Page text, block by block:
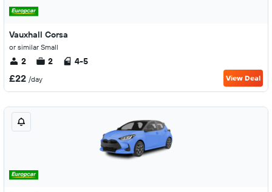
Vauxhall Corsa
or similar Small
2 2 4-5
£22 /day View Deal